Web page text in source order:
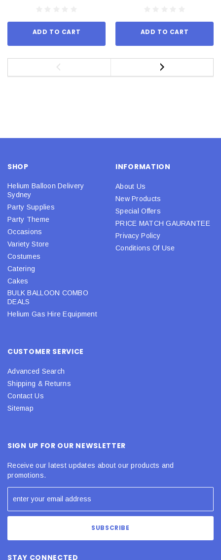
ADD TO CART ADD TO CART
SHOP
Helium Balloon Delivery
Sydney
Party Supplies
Party Theme
Occasions
Variety Store
Costumes
Catering
Cakes
BULK BALLOON COMBO
DEALS
Helium Gas Hire Equipment
INFORMATION
About Us
New Products
Special Offers
PRICE MATCH GAURANTEE
Privacy Policy
Conditions Of Use
CUSTOMER SERVICE
Advanced Search
Shipping & Returns
Contact Us
Sitemap
SIGN UP FOR OUR NEWSLETTER
Receive our latest updates about our products and
promotions.
STAY CONNECTED